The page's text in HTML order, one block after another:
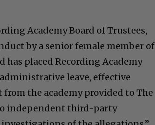
Academy Board of Trustees,
by a senior female member of
has placed Recording Academy
leave, effective
the academy provided to The
independent third-party